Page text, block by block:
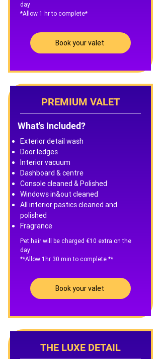
day
*Allow 1 hr to complete*
Book your valet
PREMIUM VALET
What's Included?
Exterior detail wash
Door ledges
Interior vacuum
Dashboard & centre
Console cleaned & Polished
Windows in&out cleaned
All interior pastics cleaned and
polished
Fragrance
Pet hair will be charged €10 extra on the
day
**Allow 1hr 30 min to complete **
Book your valet
THE LUXE DETAIL